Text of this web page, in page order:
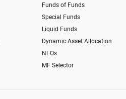
Funds of Funds
Special Funds
Liquid Funds
Dynamic Asset Allocation
NFOs
MF Selector